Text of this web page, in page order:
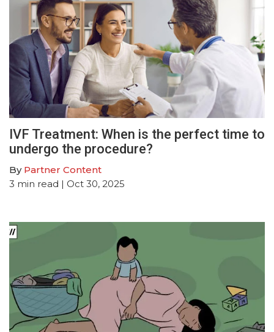
IVF Treatment: When is the perfect time to
undergo the procedure?
By Partner Content
3 min read | Oct 30, 2025